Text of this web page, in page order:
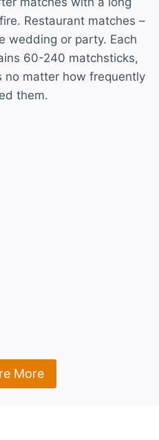
Restaurant matches –
wedding or party. Each
60-240 matchsticks,
no matter how frequently
them.
More